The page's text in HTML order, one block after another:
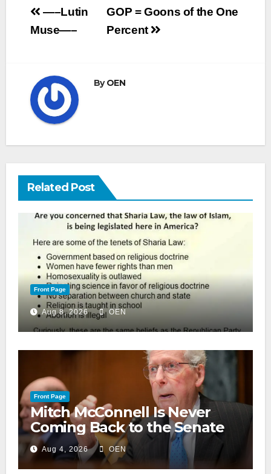
Post
navigation
GOP = Goons of the One
Percent
—–Lutin
Muse—–
ByOEN
Related Post
Front Page
Aug 8, 2026 OEN
Front Page
Mitch McConnell Is Never
Coming Back to the Senate
Aug 4, 2026 OEN